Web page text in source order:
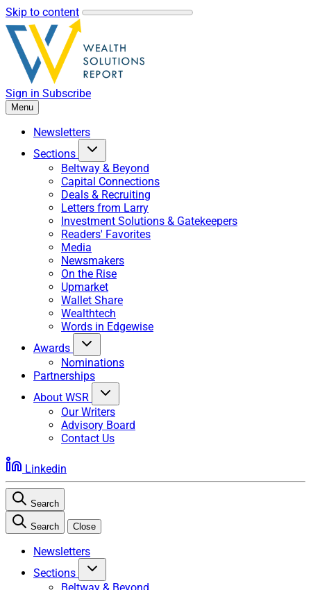
Skip to content
Sign in Subscribe
Menu
Newsletters
Sections
Beltway & Beyond
Capital Connections
Deals & Recruiting
Letters from Larry
Investment Solutions & Gatekeepers
Readers' Favorites
Media
Newsmakers
On the Rise
Upmarket
Wallet Share
Wealthtech
Words in Edgewise
Awards
Nominations
Partnerships
About WSR
Our Writers
Advisory Board
Contact Us
Linkedin
Search
Search Close
Newsletters
Sections